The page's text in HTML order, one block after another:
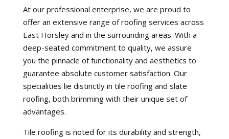
At our professional enterprise, we are proud to
offer an extensive range of roofing services across
East Horsley and in the surrounding areas. With a
deep-seated commitment to quality, we assure
you the pinnacle of functionality and aesthetics to
guarantee absolute customer satisfaction. Our
specialities lie distinctly in tile roofing and slate
roofing, both brimming with their unique set of
advantages.
Tile roofing is noted for its durability and strength,